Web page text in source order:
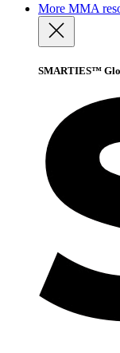
More MMA
SMARTIES™